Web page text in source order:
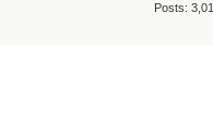
Posts: